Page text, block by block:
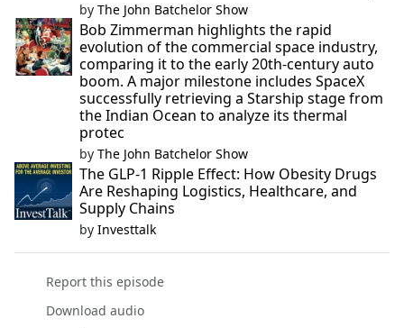
by The John Batchelor Show
Bob Zimmerman highlights the rapid
evolution of the commercial space industry,
comparing it to the early 20th-century auto
boom. A major milestone includes SpaceX
successfully retrieving a Starship stage from
the Indian Ocean to analyze its thermal
protec
by The John Batchelor Show
The GLP-1 Ripple Effect: How Obesity Drugs
Are Reshaping Logistics, Healthcare, and
Supply Chains
by Investtalk
Report this episode
Download audio